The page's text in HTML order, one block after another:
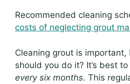
Recommended cleaning
costs of neglecting grout
Cleaning grout is
should you do it? It’s best
every six months. This